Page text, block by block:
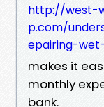
http://west-
p.com/
epairing-
makes it
monthly
bank.